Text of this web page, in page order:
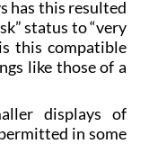
has this resulted
status to “very
this compatible
like those of a
displays of
in some